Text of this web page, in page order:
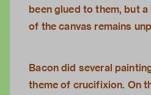
been glued to them, but
of the canvas remains
Bacon did several
theme of crucifixion. On